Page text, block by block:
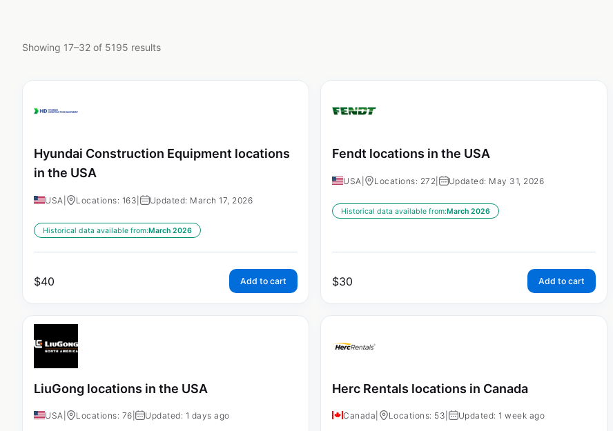
Showing 17–32 of 5195 results
Hyundai Construction Equipment locations
in the USA
USA Locations: 163 Updated: March 17, 2026
Historical data available from:March 2026
$40 Add to cart
Fendt locations in the USA
USA Locations: 272 Updated: May 31, 2026
Historical data available from:March 2026
$30 Add to cart
LiuGong locations in the USA
USA Locations: 76 Updated: 1 days ago
Herc Rentals locations in Canada
Canada Locations: 53 Updated: 1 week ago